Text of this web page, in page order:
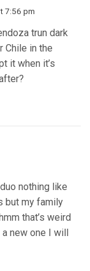
7:56 pm
trun dark
Chile in the
it when it’s
nothing like
but my family
that’s weird
new one I will